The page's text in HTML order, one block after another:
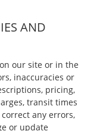
AND
our site or in the
inaccuracies or
pricing,
transit times
any errors,
or update